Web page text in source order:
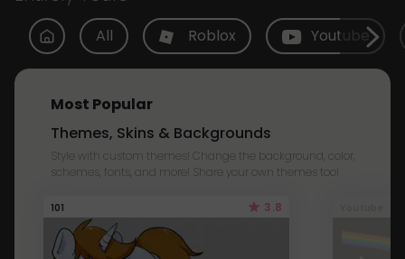
All Roblox Youtube
Most Popular
Themes, Skins & Backgrounds
Style with custom themes! Change the background, color,
schemes, fonts, and more! Share your own themes too!
101 3.8